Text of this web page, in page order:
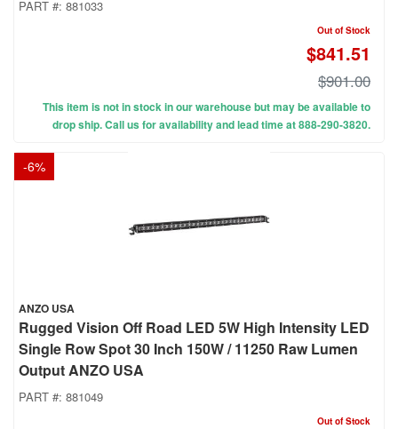
PART #: 881033
Out of Stock
$841.51
$901.00
This item is not in stock in our warehouse but may be available to
drop ship. Call us for availability and lead time at 888-290-3820.
-6%
ANZO USA
Rugged Vision Off Road LED 5W High Intensity LED
Single Row Spot 30 Inch 150W / 11250 Raw Lumen
Output ANZO USA
PART #: 881049
Out of Stock